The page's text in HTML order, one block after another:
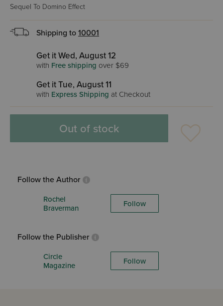
Sequel To Domino Effect
Shipping to 10001
Get it Wed, August 12
with Free shipping over $69
Get it Tue, August 11
with Express Shipping at Checkout
Out of stock
Follow the Author
Rochel
Braverman
Follow
Follow the Publisher
Circle
Magazine
Follow